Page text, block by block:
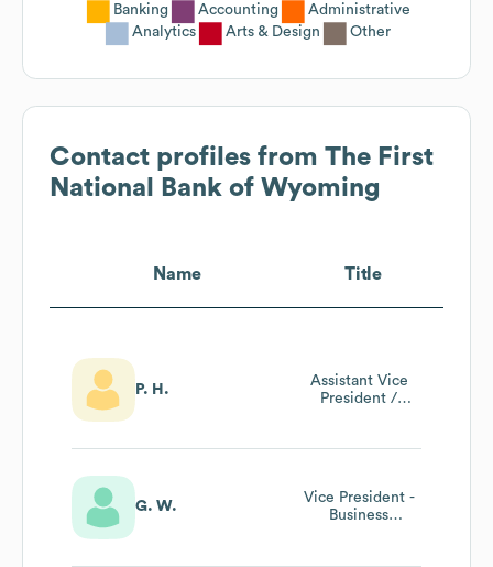
Banking Accounting
Administrative
Analytics
Arts & Design Other
Contact profiles from The First
National Bank of Wyoming
Name Title
P. H.
Assistant Vice
President /
G. W.
Vice President -
Business